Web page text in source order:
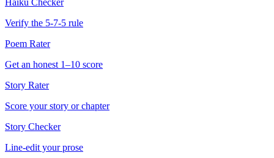
Haiku Checker
Verify the 5-7-5 rule
Poem Rater
Get an honest 1–10 score
Story Rater
Score your story or chapter
Story Checker
Line-edit your prose